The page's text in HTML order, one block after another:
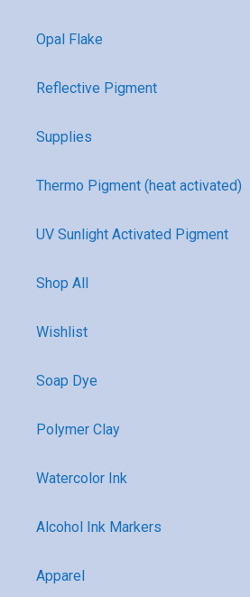
Opal Flake
Reflective Pigment
Supplies
Thermo Pigment (heat activated)
UV Sunlight Activated Pigment
Shop All
Wishlist
Soap Dye
Polymer Clay
Watercolor Ink
Alcohol Ink Markers
Apparel